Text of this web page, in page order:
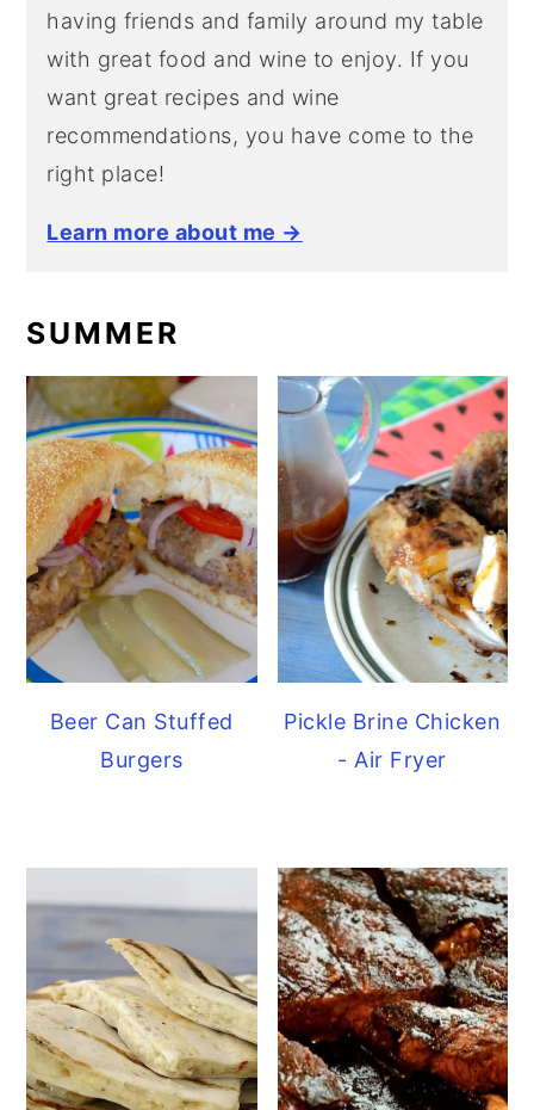
having friends and family around my table
with great food and wine to enjoy. If you
want great recipes and wine
recommendations, you have come to the
right place!
Learn more about me →
SUMMER
Beer Can Stuffed
Burgers
Pickle Brine Chicken
- Air Fryer